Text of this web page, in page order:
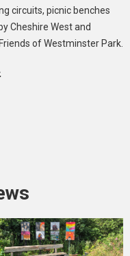
circuits, picnic benches
Cheshire West and
of Westminster Park.